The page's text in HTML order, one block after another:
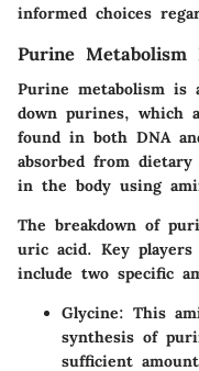
informed choices
Purine Metabolism
Purine metabolism is
down purines, which
found in both DNA
absorbed from
in the body using
The breakdown of
uric acid. Key
include two specific
Glycine: This
synthesis of
sufficient